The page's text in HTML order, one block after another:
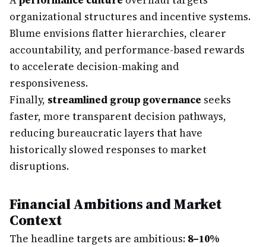
organizational structures and incentive systems.
Blume envisions flatter hierarchies, clearer
accountability, and performance-based rewards
to accelerate decision-making and
responsiveness.
Finally, streamlined group governance seeks
faster, more transparent decision pathways,
reducing bureaucratic layers that have
historically slowed responses to market
disruptions.
Financial Ambitions and Market
Context
The headline targets are ambitious: 8–10%